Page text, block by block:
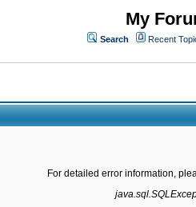
My
Search Recent
For detailed error information,